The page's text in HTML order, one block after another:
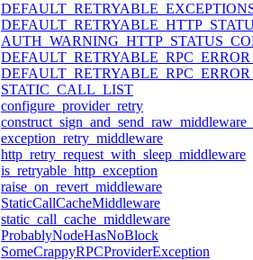
STATIC_CALL_LIST
configure_provider_retry
exception_retry_middleware
http_retry_request_with_sleep_middleware
is_retryable_http_exception
raise_on_revert_middleware
StaticCallCacheMiddleware
static_call_cache_middleware
ProbablyNodeHasNoBlock
SomeCrappyRPCProviderException